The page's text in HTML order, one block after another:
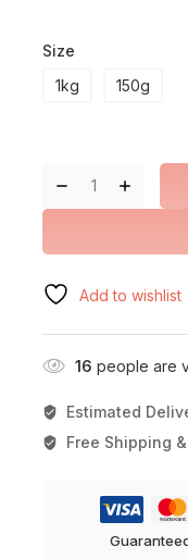
Size
1kg
150g
Add to wishlist
16 people are
Estimated
Free Shipping